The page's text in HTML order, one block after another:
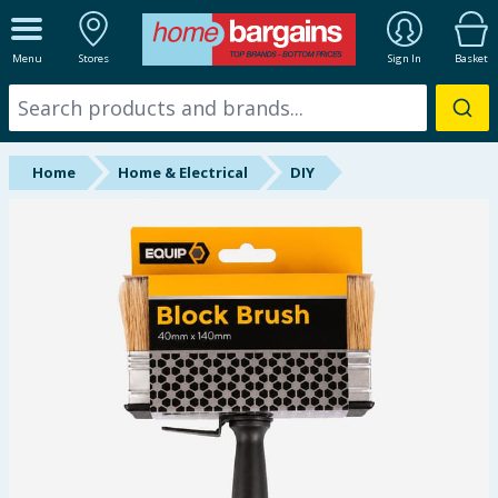
Menu Stores Sign In Basket
ALL DEPARTMENTS
New In
Online Exclusive
Back To School
Home Home & Electrical DIY